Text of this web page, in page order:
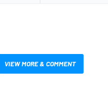
VIEW MORE & COMMENT